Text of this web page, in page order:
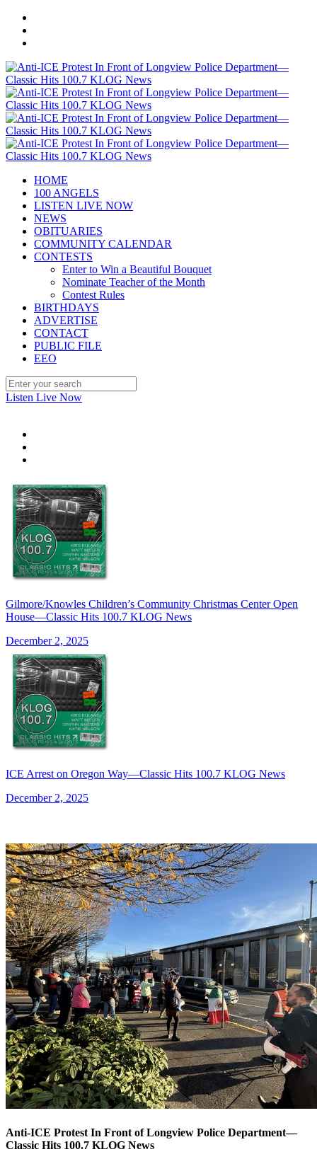
HOME
100 ANGELS
LISTEN LIVE NOW
NEWS
OBITUARIES
COMMUNITY CALENDAR
CONTESTS
Enter to Win a Beautiful Bouquet
Nominate Teacher of the Month
Contest Rules
BIRTHDAYS
ADVERTISE
CONTACT
PUBLIC FILE
EEO
Listen Live Now
Gilmore/Knowles Children’s Community Christmas Center Open
House—Classic Hits 100.7 KLOG News
December 2, 2025
ICE Arrest on Oregon Way—Classic Hits 100.7 KLOG News
December 2, 2025
Anti-ICE Protest In Front of Longview Police Department—
Classic Hits 100.7 KLOG News